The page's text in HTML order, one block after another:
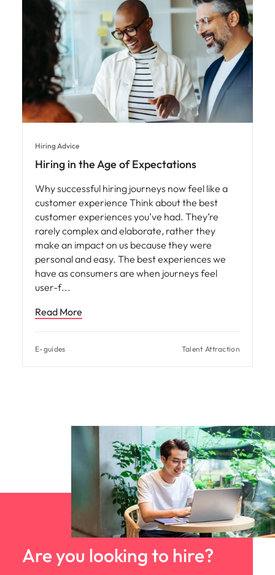
Hiring Advice
Hiring in the Age of Expectations
Why successful hiring journeys now feel like a
customer experience Think about the best
customer experiences you’ve had. They’re
rarely complex and elaborate, rather they
make an impact on us because they were
personal and easy. The best experiences we
have as consumers are when journeys feel
user-f
Read More
E-guides Talent Attraction
Are you looking to hire?